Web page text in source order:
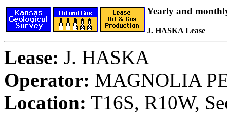
Yearly and
J. HASKA Lease
Lease: J. HASKA
Operator: MAGNOLIA
Location: T16S, R10W,